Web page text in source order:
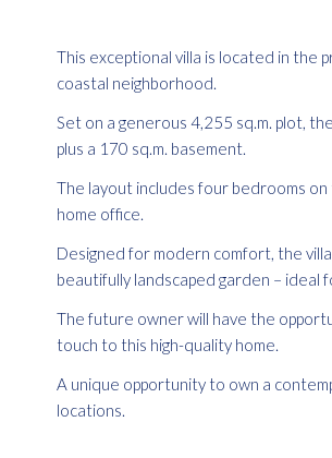
This exceptional villa is located in the
coastal neighborhood.
Set on a generous 4,255 sq.m. plot,
plus a 170 sq.m. basement.
The layout includes four bedrooms
home office.
Designed for modern comfort, the
beautifully landscaped garden – ideal
The future owner will have the
touch to this high-quality home.
A unique opportunity to own a
locations.